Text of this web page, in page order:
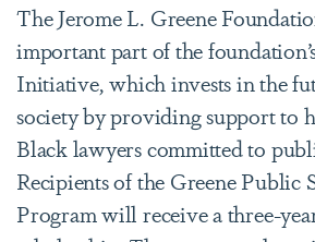
The Jerome L. Greene
important part of the
Initiative, which invests in the
society by providing support to
Black lawyers committed to
Recipients of the Greene Public
Program will receive a three-